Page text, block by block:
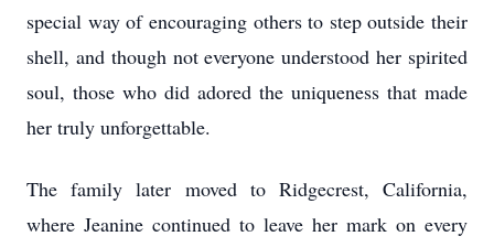
special way of encouraging others to step outside their
shell, and though not everyone understood her spirited
soul, those who did adored the uniqueness that made
her truly unforgettable.
The family later moved to Ridgecrest, California,
where Jeanine continued to leave her mark on every